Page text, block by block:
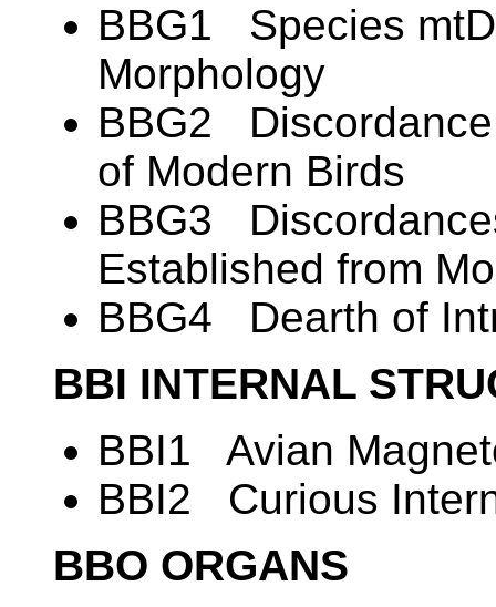
BBG1 Species
Morphology
BBG2
of Modern Birds
BBG3
Established from
BBG4 Dearth of
BBI INTERNAL
BBI1 Avian
BBI2 Curious
BBO ORGANS